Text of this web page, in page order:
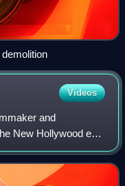
Videos
and
New Hollywood era,
and most
a